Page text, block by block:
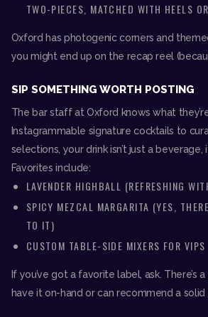
TWO-PIECES, MATCHED WITH HEELS
Oxford has photogenic corners and
you might end up on the recap reel
SIP SOMETHING WORTH POSTING
The bar staff at Oxford knows what
Instagrammable signature cocktails to
selections, your drink isn’t just a beverage,
Favorites include:
LAVENDER HIGHBALL (REFRESHING
SPICY MEZCAL MARGARITA (YES,
TO IT)
CUSTOM TABLE-SIDE MIXERS FOR VIPS
If you’ve got a favorite label, ask. There’s
have it on-hand or can recommend a solid